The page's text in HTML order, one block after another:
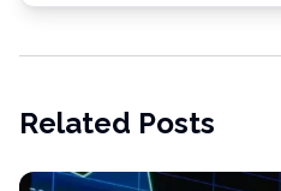
Related Posts